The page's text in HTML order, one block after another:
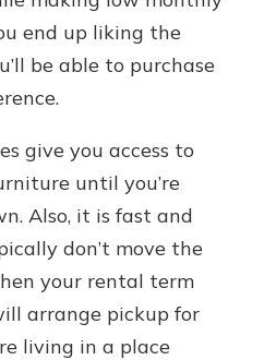
end up liking the
be able to purchase
give you access to
until you’re
Also, it is fast and
don’t move the
your rental term
arrange pickup for
living in a place